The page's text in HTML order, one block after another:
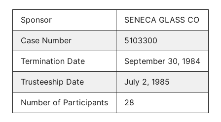
Sponsor SENECA GLASS CO
Case Number 5103300
Termination Date September 30, 1984
Trusteeship Date July 2, 1985
Number of Participants 28